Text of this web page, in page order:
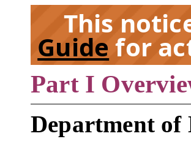
This
Guide for
Part I
Department of